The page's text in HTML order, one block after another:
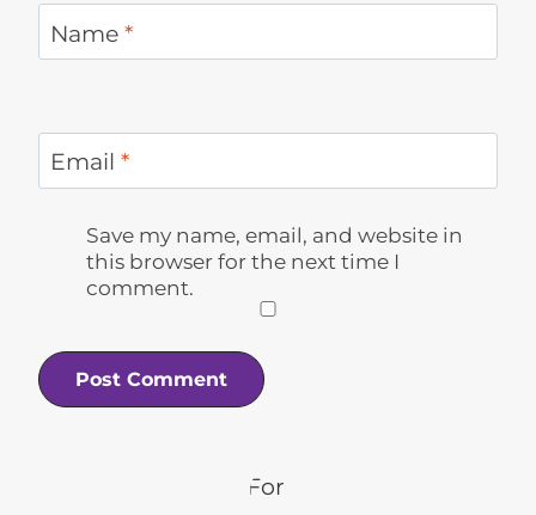
Name *
Email *
Save my name, email, and website in
this browser for the next time I
comment.